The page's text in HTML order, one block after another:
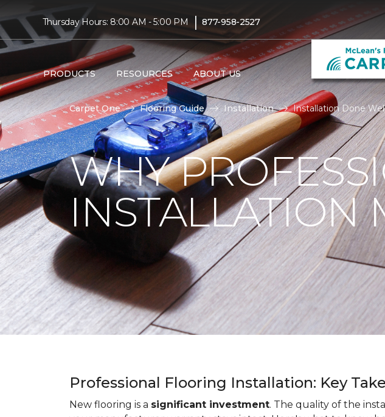
Thursday Hours: 8:00 AM - 5:00 PM | 877-958-2527
PRODUCTS RESOURCES ABOUT US
Carpet One Flooring Guide Installation Installation Done
WHY
INSTALLATION
Professional Flooring Installation: Key
New flooring is a significant investment. The quality of the